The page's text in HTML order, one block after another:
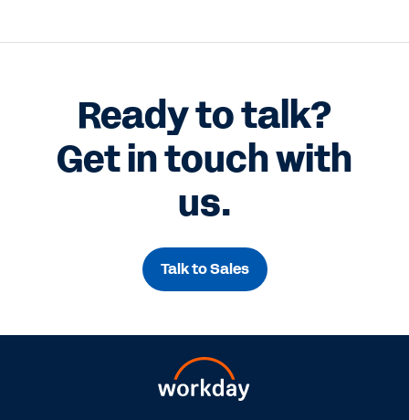
Ready to talk?
Get in touch with
us.
Talk to Sales